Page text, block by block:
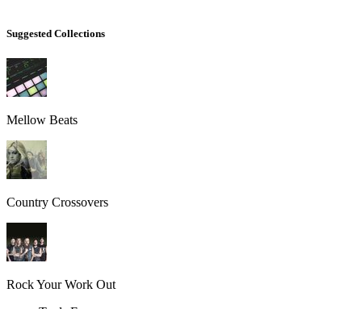
Suggested Collections
Mellow Beats
Country Crossovers
Rock Your Work Out